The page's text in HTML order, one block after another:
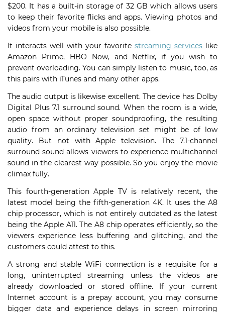
$200. It has a built-in storage of 32 GB which allows users
to keep their favorite flicks and apps. Viewing photos and
videos from your mobile is also possible.
It interacts well with your favorite streaming services like
Amazon Prime, HBO Now, and Netflix, if you wish to
prevent overloading. You can simply listen to music, too, as
this pairs with iTunes and many other apps.
The audio output is likewise excellent. The device has Dolby
Digital Plus 7.1 surround sound. When the room is a wide,
open space without proper soundproofing, the resulting
audio from an ordinary television set might be of low
quality. But not with Apple television. The 7.1-channel
surround sound allows viewers to experience multichannel
sound in the clearest way possible. So you enjoy the movie
climax fully.
This fourth-generation Apple TV is relatively recent, the
latest model being the fifth-generation 4K. It uses the A8
chip processor, which is not entirely outdated as the latest
being the Apple A11. The A8 chip operates efficiently, so the
viewers experience less buffering and glitching, and the
customers could attest to this.
A strong and stable WiFi connection is a requisite for a
long, uninterrupted streaming unless the videos are
already downloaded or stored offline. If your current
Internet account is a prepay account, you may consume
bigger data and experience delays in screen mirroring